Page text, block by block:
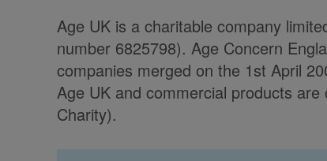
Age UK is a charitable company
number 6825798). Age Concern
companies merged on the 1st April
Age UK and commercial products
Charity).